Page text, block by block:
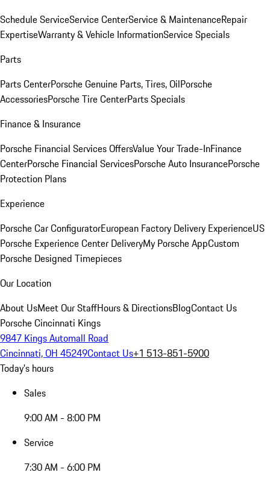
Schedule ServiceService CenterService & MaintenanceRepair
ExpertiseWarranty & Vehicle InformationService Specials
Parts
Parts CenterPorsche Genuine Parts, Tires, OilPorsche
AccessoriesPorsche Tire CenterParts Specials
Finance & Insurance
Porsche Financial Services OffersValue Your Trade-InFinance
CenterPorsche Financial ServicesPorsche Auto InsurancePorsche
Protection Plans
Experience
Porsche Car ConfiguratorEuropean Factory Delivery ExperienceUS
Porsche Experience Center DeliveryMy Porsche AppCustom
Porsche Designed Timepieces
Our Location
About UsMeet Our StaffHours & DirectionsBlogContact Us
Porsche Cincinnati Kings
9847 Kings Automall Road
Cincinnati, OH 45249Contact Us+1 513-851-5900
Today's hours
Sales
9:00 AM - 8:00 PM
Service
7:30 AM - 6:00 PM